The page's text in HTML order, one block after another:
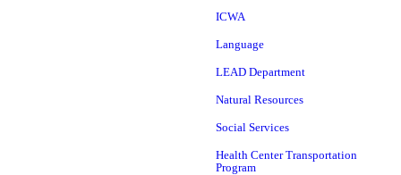
ICWA
Language
LEAD Department
Natural Resources
Social Services
Health Center Transportation
Program